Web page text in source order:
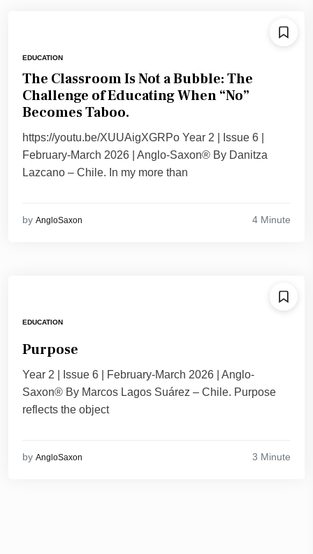
EDUCATION
The Classroom Is Not a Bubble: The
Challenge of Educating When “No”
Becomes Taboo.
https://youtu.be/XUUAigXGRPo Year 2 | Issue 6 |
February-March 2026 | Anglo-Saxon® By Danitza
Lazcano – Chile. ​In my more than
by AngloSaxon 4 Minute
EDUCATION
Purpose
Year 2 | Issue 6 | February-March 2026 | Anglo-
Saxon® By Marcos Lagos Suárez – Chile. Purpose
reflects the object
by AngloSaxon 3 Minute